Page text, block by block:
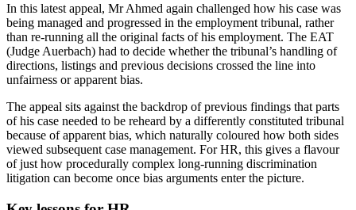
In this latest appeal, Mr Ahmed again challenged how his case was
being managed and progressed in the employment tribunal, rather
than re‑running all the original facts of his employment. The EAT
(Judge Auerbach) had to decide whether the tribunal’s handling of
directions, listings and previous decisions crossed the line into
unfairness or apparent bias.
The appeal sits against the backdrop of previous findings that parts
of his case needed to be reheard by a differently constituted tribunal
because of apparent bias, which naturally coloured how both sides
viewed subsequent case management. For HR, this gives a flavour
of just how procedurally complex long-running discrimination
litigation can become once bias arguments enter the picture.